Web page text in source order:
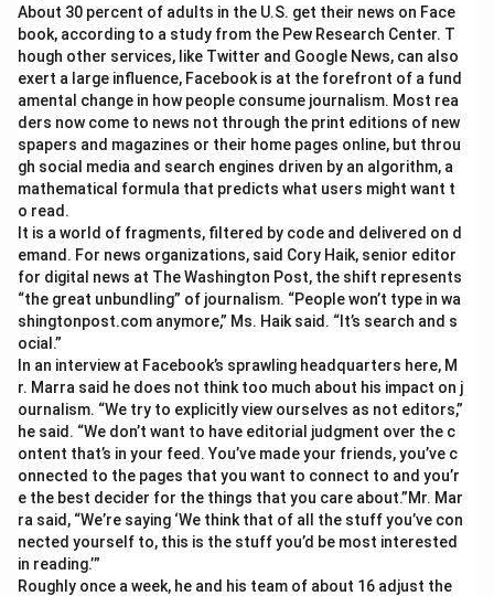
About 30 percent of adults in the U.S. get their news on Face
book, according to a study from the Pew Research Center. T
hough other services, like Twitter and Google News, can also
exert a large influence, Facebook is at the forefront of a fund
amental change in how people consume journalism. Most rea
ders now come to news not through the print editions of new
spapers and magazines or their home pages online, but throu
gh social media and search engines driven by an algorithm, a
mathematical formula that predicts what users might want t
o read.
It is a world of fragments, filtered by code and delivered on d
emand. For news organizations, said Cory Haik, senior editor
for digital news at The Washington Post, the shift represents
“the great unbundling” of journalism. “People won’t type in wa
shingtonpost.com anymore,” Ms. Haik said. “It’s search and s
ocial.”
In an interview at Facebook’s sprawling headquarters here, M
r. Marra said he does not think too much about his impact on j
ournalism. “We try to explicitly view ourselves as not editors,”
he said. “We don’t want to have editorial judgment over the c
ontent that’s in your feed. You’ve made your friends, you’ve c
onnected to the pages that you want to connect to and you’r
e the best decider for the things that you care about.”Mr. Mar
ra said, “We’re saying ‘We think that of all the stuff you’ve con
nected yourself to, this is the stuff you’d be most interested
in reading.’”
Roughly once a week, he and his team of about 16 adjust the